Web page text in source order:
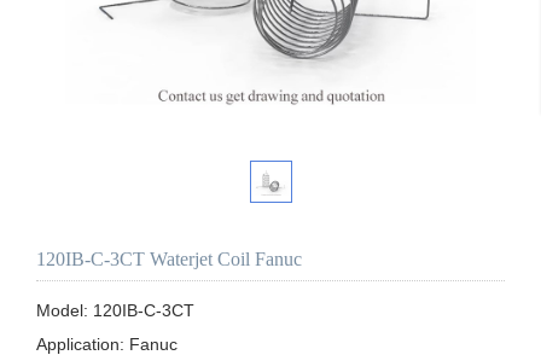
120IB-C-3CT Waterjet Coil Fanuc
Model: 120IB-C-3CT
Application: Fanuc